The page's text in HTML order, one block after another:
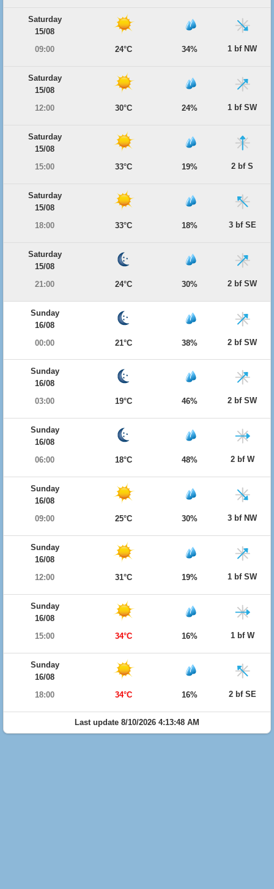
Saturday
15/08
09:00
24°C 34% 1 bf NW
Saturday
15/08
12:00
30°C 24% 1 bf SW
Saturday
15/08
15:00
33°C 19% 2 bf S
Saturday
15/08
18:00
33°C 18% 3 bf SE
Saturday
15/08
21:00
24°C 30% 2 bf SW
Sunday
16/08
00:00
21°C 38% 2 bf SW
Sunday
16/08
03:00
19°C 46% 2 bf SW
Sunday
16/08
06:00
18°C 48% 2 bf W
Sunday
16/08
09:00
25°C 30% 3 bf NW
Sunday
16/08
12:00
31°C 19% 1 bf SW
Sunday
16/08
15:00
34°C 16% 1 bf W
Sunday
16/08
18:00
34°C 16% 2 bf SE
Last update 8/10/2026 4:13:48 AM